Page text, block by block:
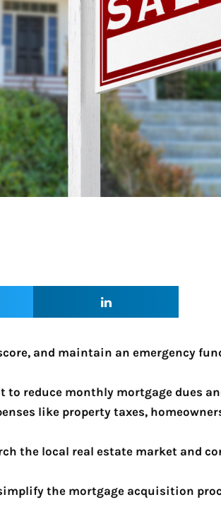
and maintain an emergency
to reduce monthly mortgage dues
like property taxes,
the local real estate market and
the mortgage acquisition